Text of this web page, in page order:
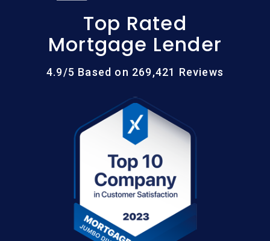
Top Rated
Mortgage Lender
4.9/5 Based on 269,421 Reviews